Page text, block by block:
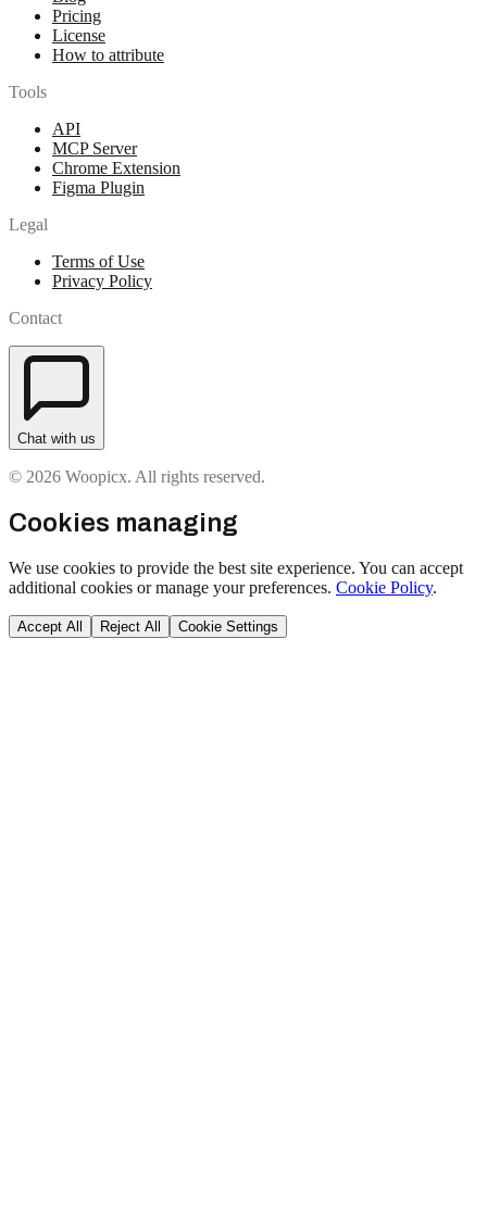
Pricing
License
How to attribute
Tools
API
MCP Server
Chrome Extension
Figma Plugin
Legal
Terms of Use
Privacy Policy
Contact
Chat with us
© 2026 Woopicx. All rights reserved.
Cookies managing
We use cookies to provide the best site experience. You can accept
additional cookies or manage your preferences. Cookie Policy.
Accept All Reject All Cookie Settings